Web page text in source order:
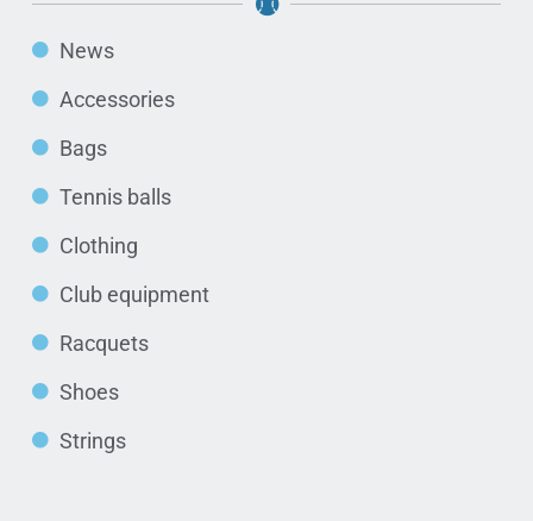
News
Accessories
Bags
Tennis balls
Clothing
Club equipment
Racquets
Shoes
Strings